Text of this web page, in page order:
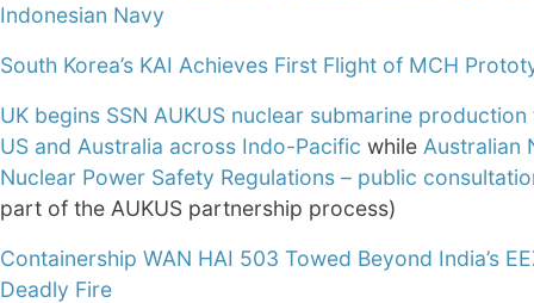
Indonesian Navy
South Korea’s KAI Achieves First Flight of MCH
UK begins SSN AUKUS nuclear submarine
US and Australia across Indo-Pacific while Australian
Nuclear Power Safety Regulations – public
part of the AUKUS partnership process)
Containership WAN HAI 503 Towed Beyond India’s
Deadly Fire